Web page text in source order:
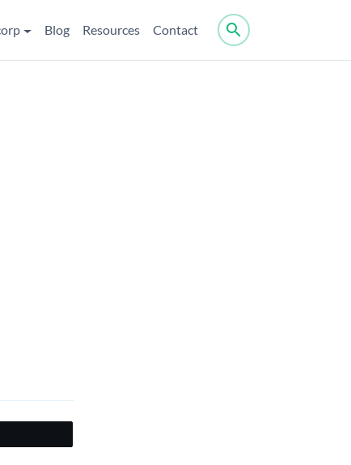
Blog Resources Contact search